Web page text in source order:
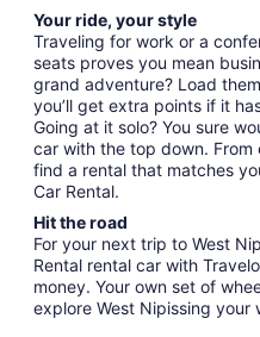
Your ride, your style
Traveling for work or a
seats proves you mean
grand adventure? Load
you’ll get extra points if it
Going at it solo? You sure
car with the top down.
find a rental that matches
Car Rental.
Hit the road
For your next trip to West
Rental rental car with
money. Your own set of
explore West Nipissing your